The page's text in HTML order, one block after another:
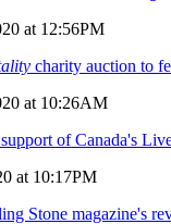
at 12:56PM
charity auction to
at 10:26AM
of Canada's
at 10:17PM
Stone magazine's